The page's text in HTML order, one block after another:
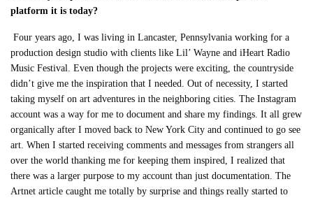
platform it is today?
Four years ago, I was living in Lancaster, Pennsylvania working for a
production design studio with clients like Lil’ Wayne and iHeart Radio
Music Festival. Even though the projects were exciting, the countryside
didn’t give me the inspiration that I needed. Out of necessity, I started
taking myself on art adventures in the neighboring cities. The Instagram
account was a way for me to document and share my findings.It all grew
organically after I moved back to New York City and continued to go see
art. WhenI started receiving comments and messages from strangers all
over the world thanking me for keeping them inspired, I realized that
there was a larger purpose to my account than just documentation. The
Artnet article caught me totally by surprise and things really started to